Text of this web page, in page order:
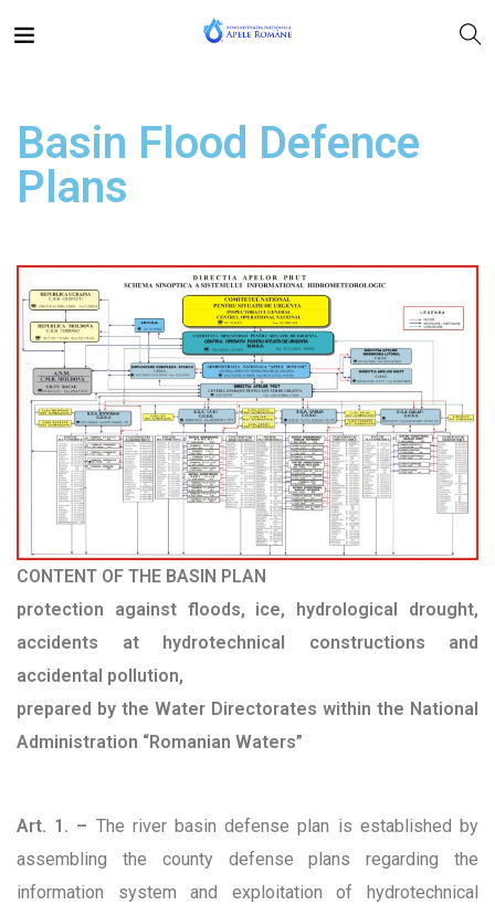
Basin Flood Defence
Plans
CONTENT OF THE BASIN PLAN
protection against floods, ice, hydrological drought,
accidents at hydrotechnical constructions and
accidental pollution,
prepared by the Water Directorates within the National
Administration “Romanian Waters”
Art. 1. – The river basin defense plan is established by
assembling the county defense plans regarding the
information system and exploitation of hydrotechnical